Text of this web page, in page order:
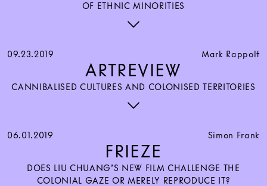
OF ETHNIC MINORITIES
09.23.2019
CANNIBALISED CULTURES AND COLONISED TERRITORIES
Mark Rappolt
ARTREVIEW
06.01.2019
DOES LIU CHUANG’S NEW FILM CHALLENGE THE
COLONIAL GAZE OR MERELY REPRODUCE IT?
Simon Frank
FRIEZE